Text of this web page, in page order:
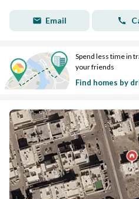
Email
Spend less time in
your friends
Find homes by